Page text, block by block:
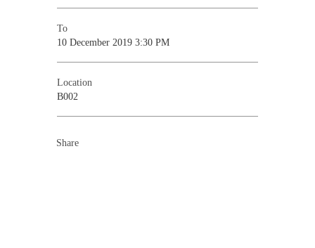
To
10 December 2019 3:30 PM
Location
B002
Share